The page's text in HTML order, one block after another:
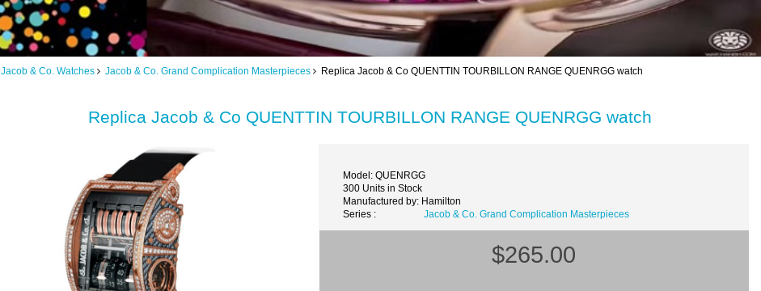
Jacob & Co. Watches Jacob & Co. Grand Complication Masterpieces Replica Jacob & Co QUENTTIN TOURBILLON RANGE QUENRGG watch
Replica Jacob & Co QUENTTIN TOURBILLON RANGE QUENRGG watch
Model: QUENRGG
300 Units in Stock
Manufactured by: Hamilton
Series :
Jacob & Co. Grand Complication Masterpieces
$265.00